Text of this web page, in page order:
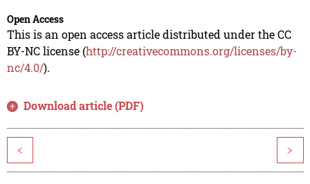
Open Access
This is an open access article distributed under the CC
BY-NC license (http://creativecommons.org/licenses/by-
nc/4.0/).
Download article (PDF)
< >